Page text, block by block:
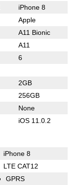
iPhone 8
Apple
A11 Bionic
A11
6
2GB
256GB
None
iOS 11.0.2
iPhone 8
LTE CAT12
GPRS